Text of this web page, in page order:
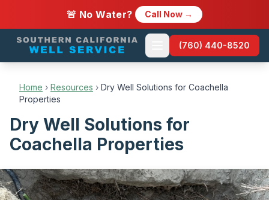
🚨 No Water? Call Now →
(760) 440-8520
Home › Resources › Dry Well Solutions for Coachella
Properties
Dry Well Solutions for
Coachella Properties